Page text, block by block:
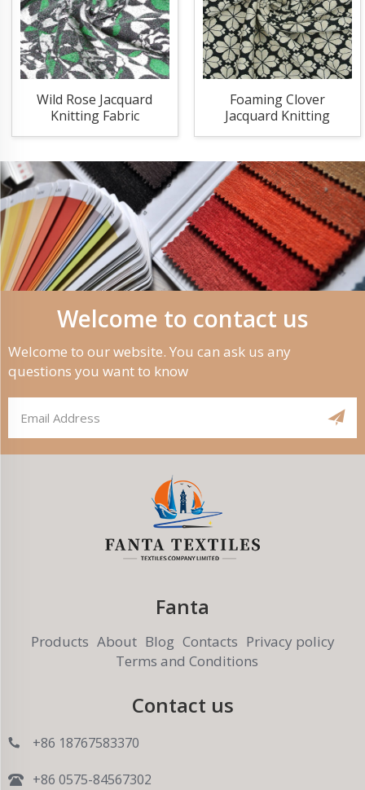
Wild Rose Jacquard
Knitting Fabric
Foaming Clover
Jacquard Knitting
Fabric
Welcome to contact us
Welcome to our website. You can ask us any
questions you want to know
Fanta
Products About Blog Contacts Privacy policy
Terms and Conditions
Contact us
+86 18767583370
+86 0575-84567302